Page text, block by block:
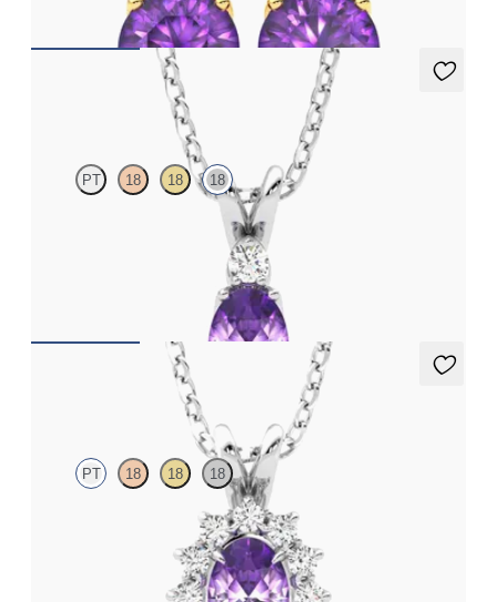
Fiore Necklace
PT 18 18 18
Oval amethyst and lab grown diamond necklace set in 18ct
PT 18 18 18
Oval amethyst necklace with a lab grown diamond halo set in